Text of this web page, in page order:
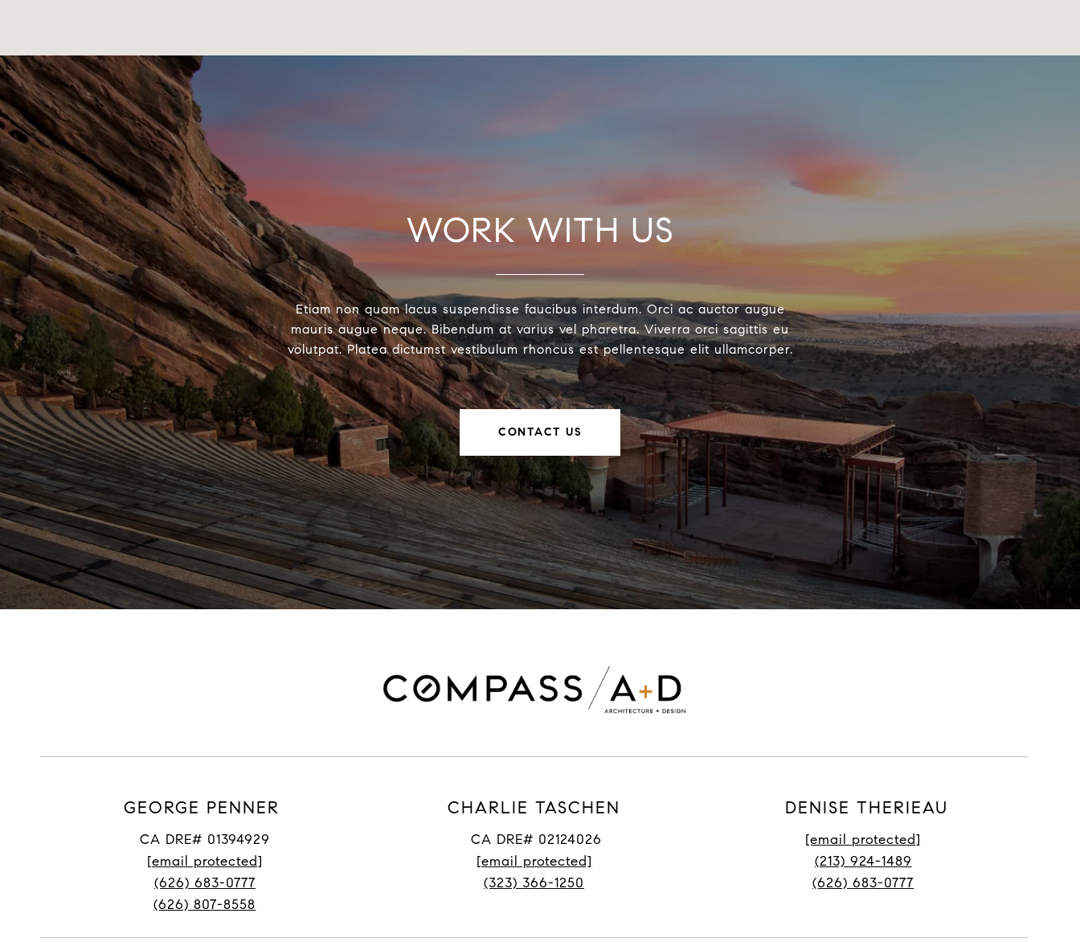
WORK WITH US
Etiam non quam lacus suspendisse faucibus interdum. Orci ac auctor augue
mauris augue neque. Bibendum at varius vel pharetra. Viverra orci sagittis eu
volutpat. Platea dictumst vestibulum rhoncus est pellentesque elit ullamcorper.
CONTACT US
GEORGE PENNER
CA DRE# 01394929
[email protected]
(626) 683-0777
(626) 807-8558
CHARLIE TASCHEN
CA DRE# 02124026
[email protected]
(323) 366-1250
DENISE THERIEAU
[email protected]
(213) 924-1489
(626) 683-0777